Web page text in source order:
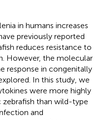
in humans increases
previously reported
reduces resistance to
However, the molecular
response in congenitally
In this study, we
were more highly
zebrafish than wild-type
and